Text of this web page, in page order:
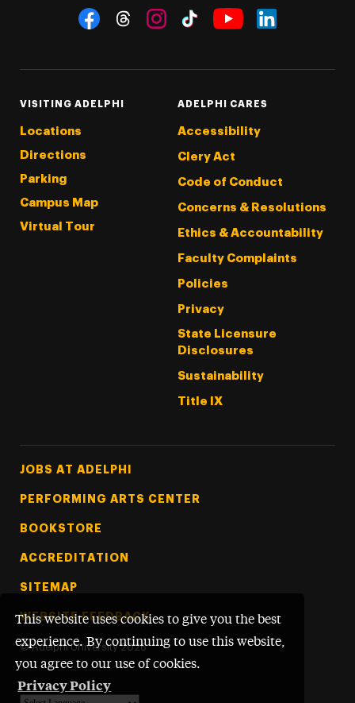
This website uses cookies to give you the best
experience. By continuing to use this website,
you agree to our use of cookies.
Privacy Policy
Social Navigation
VISITING ADELPHI
Locations
Directions
Parking
Campus Map
Virtual Tour
ADELPHI CARES
Accessibility
Clery Act
Code of Conduct
Concerns & Resolutions
Ethics & Accountability
Faculty Complaints
Policies
Privacy
State Licensure
Disclosures
Sustainability
Title IX
Footer Tertiary
JOBS AT ADELPHI
PERFORMING ARTS CENTER
BOOKSTORE
ACCREDITATION
SITEMAP
WEBSITE FEEDBACK
© Adelphi University 2026